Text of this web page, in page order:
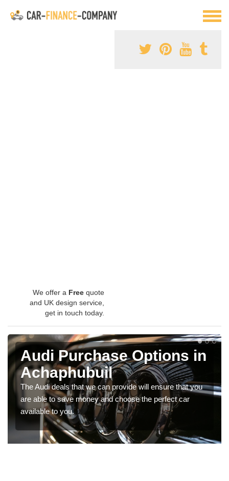
We offer a Free quote
and UK design service,
get in touch today.
Audi Purchase Options in
Achaphubuil
The Audi deals that we can provide will ensure that you
are able to save money and choose the perfect car
available to you.